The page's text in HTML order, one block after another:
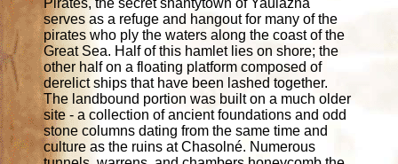
Pirates, the secret shantytown of Yaulazna
serves as a refuge and hangout for many of the
pirates who ply the waters along the coast of the
Great Sea. Half of this hamlet lies on shore; the
other half on a floating platform composed of
derelict ships that have been lashed together.
The landbound portion was built on a much older
site - a collection of ancient foundations and odd
stone columns dating from the same time and
culture as the ruins at Chasolné. Numerous